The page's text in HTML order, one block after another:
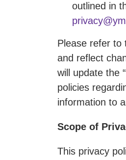
outlined in
Please refer to
and reflect
will update the
policies
information to
Scope of
This privacy